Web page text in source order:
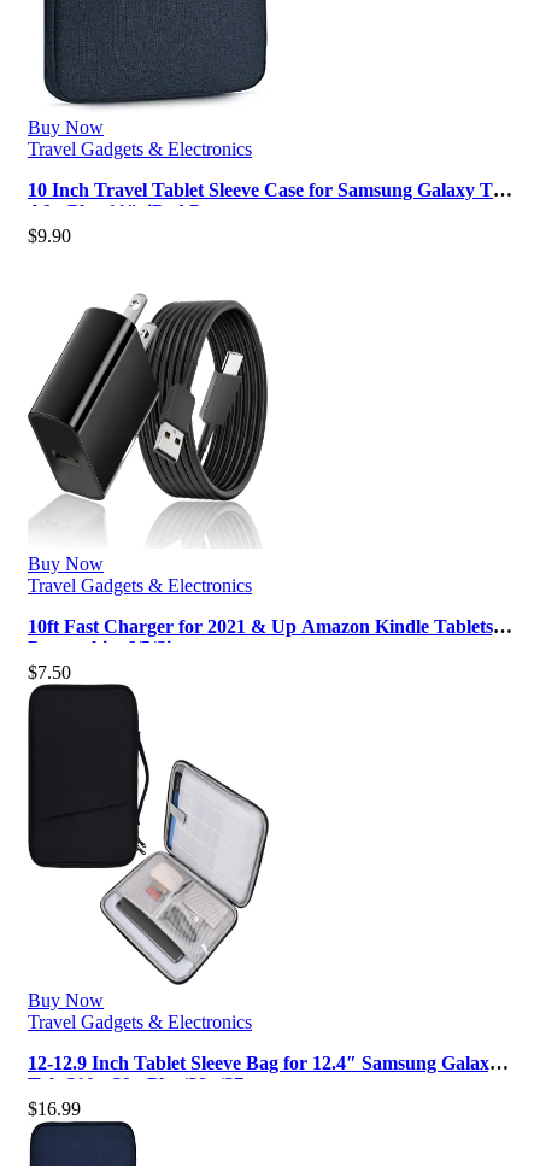
Buy Now
Travel Gadgets & Electronics
10 Inch Travel Tablet Sleeve Case for Samsung Galaxy Tab
A9+ Plus 11″, iPad Pro …
$9.90
Buy Now
Travel Gadgets & Electronics
10ft Fast Charger for 2021 & Up Amazon Kindle Tablets,
Paperwhite 6/5/Signature …
$7.50
Buy Now
Travel Gadgets & Electronics
12-12.9 Inch Tablet Sleeve Bag for 12.4″ Samsung Galaxy
Tab S10+ S9+ Plus/S8+/S7…
$16.99